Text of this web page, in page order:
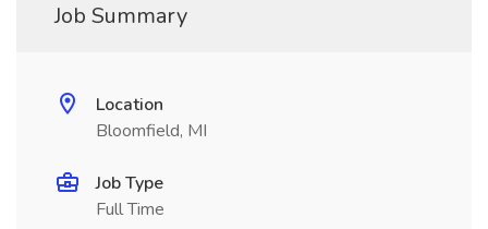
Job Summary
Location
Bloomfield, MI
Job Type
Full Time